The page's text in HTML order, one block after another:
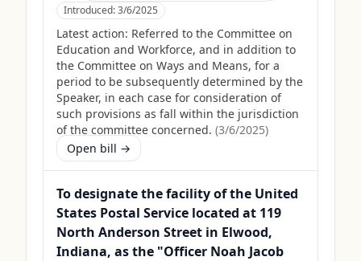
Introduced:3/6/2025
Latest action: Referred to the Committee on
Education and Workforce, and in addition to
the Committee on Ways and Means, for a
period to be subsequently determined by the
Speaker, in each case for consideration of
such provisions as fall within the jurisdiction
of the committee concerned. (3/6/2025)
Open bill →
To designate the facility of the United
States Postal Service located at 119
North Anderson Street in Elwood,
Indiana, as the "Officer Noah Jacob